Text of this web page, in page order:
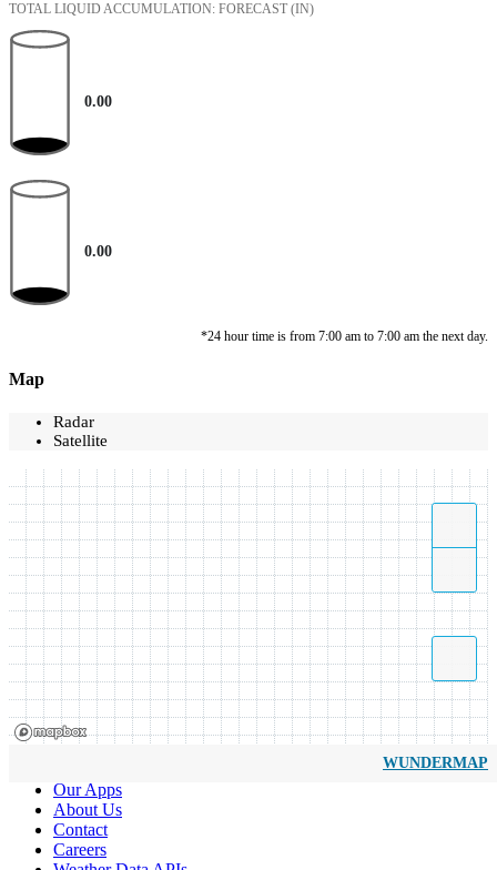
TOTAL LIQUID ACCUMULATION: FORECAST (IN)
0.00
0.00
*24 hour time is from 7:00 am to 7:00 am the next day.
Map
Radar
Satellite
WUNDERMAP
Our Apps
About Us
Contact
Careers